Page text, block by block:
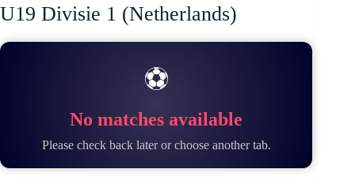
U19 Divisie 1 (Netherlands)
⚽
No matches available
Please check back later or choose another tab.